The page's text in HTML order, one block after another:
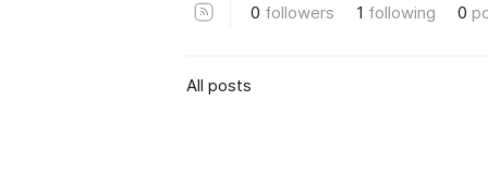
0 followers 1 following 0
All posts